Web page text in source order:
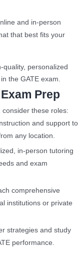
and in-person
that best fits your
quality, personalized
the GATE exam.
Prep
consider these roles:
and support to
any location.
in-person tutoring
and exam
comprehensive
institutions or private
strategies and study
performance.